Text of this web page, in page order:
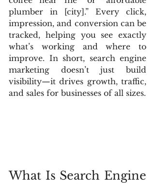
plumber in [city].” Every click,
impression, and conversion can be
tracked, helping you see exactly
what’s working and where to
improve. In short, search engine
marketing doesn’t just build
visibility—it drives growth, traffic,
and sales for businesses of all sizes.
What Is Search Engine